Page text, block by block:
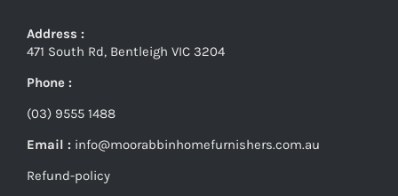
Address :
471 South Rd, Bentleigh VIC 3204
Phone :
(03) 9555 1488
Email : info@moorabbinhomefurnishers.com.au
Refund-policy